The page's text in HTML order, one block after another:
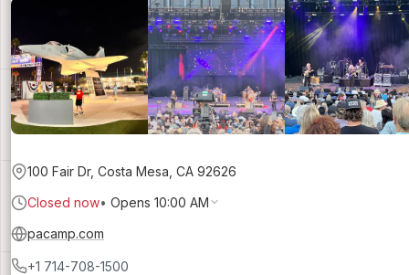
100 Fair Dr, Costa Mesa, CA 92626
Closed now• Opens 10:00 AM
pacamp.com
+1 714-708-1500